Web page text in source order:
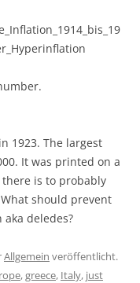
1923. The largest
It was printed on a
there is to probably
should prevent
deledes?
Allgemein veröffentlicht.
,greece, Italy, just